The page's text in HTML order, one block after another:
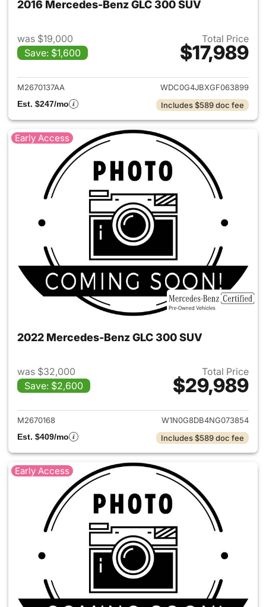
2016 Mercedes-Benz GLC 300 SUV
was $19,000
Save: $1,600
Total Price
$17,989
View details for 2016
M2670137AA
WDC0G4JBXGF063899
Est. $247/mo
Includes $589 doc fee
Early Access
2022 Mercedes-Benz GLC 300 SUV
was $32,000
Save: $2,600
Total Price
$29,989
View details for 2022
M2670168
W1N0G8DB4NG073854
Est. $409/mo
Includes $589 doc fee
Early Access